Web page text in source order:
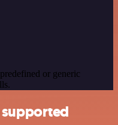
or generic
supported